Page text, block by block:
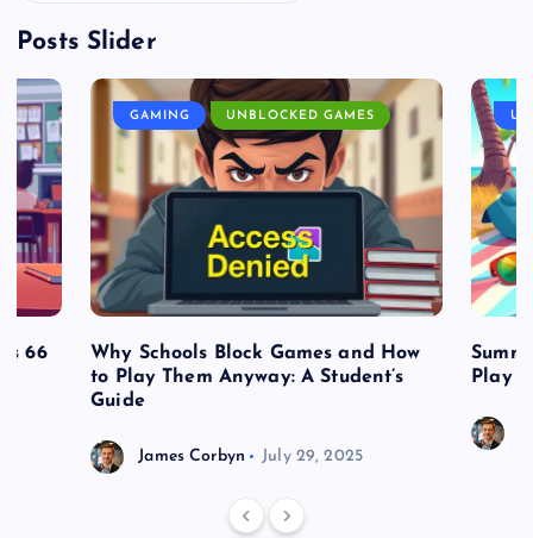
Posts Slider
66
GAMING UNBLOCKED GAMES
Why Schools Block Games and How
to Play Them Anyway: A Student’s
Guide
James Corbyn July 29, 2025
Play